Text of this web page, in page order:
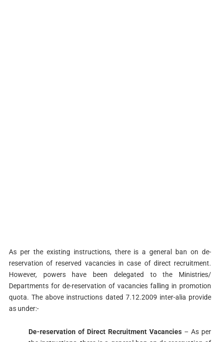
As per the existing instructions, there is a general ban on de-
reservation of reserved vacancies in case of direct recruitment.
However, powers have been delegated to the Ministries/
Departments for de-reservation of vacancies falling in promotion
quota. The above instructions dated 7.12.2009 inter-alia provide
as under:-
De-reservation of Direct Recruitment Vacancies – As per